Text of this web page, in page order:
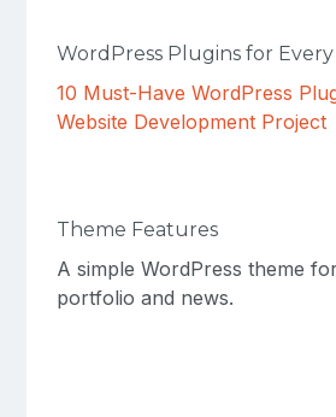
WordPress Plugins for
10 Must-Have WordPress
Website Development Project
Theme Features
A simple WordPress theme
portfolio and news.